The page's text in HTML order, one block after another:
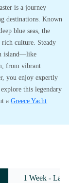
is a journey
destinations. Known
blue seas, the
culture. Steady
island—like
from vibrant
you enjoy expertly
this legendary
a Greece Yacht
1 Week -